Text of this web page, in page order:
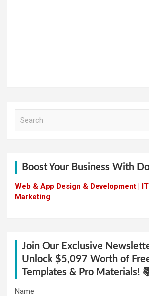
Boost Your Business With
Web & App Design & Development |
Marketing
Join Our Exclusive
Unlock $5,097 Worth of
Templates & Pro Materials!
Name